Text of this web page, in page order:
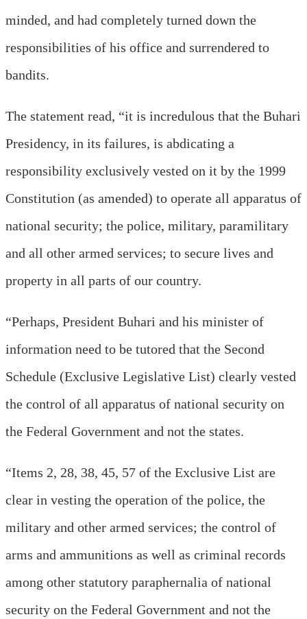
minded, and had completely turned down the
responsibilities of his office and surrendered to
bandits.
The statement read, “it is incredulous that the Buhari
Presidency, in its failures, is abdicating a
responsibility exclusively vested on it by the 1999
Constitution (as amended) to operate all apparatus of
national security; the police, military, paramilitary
and all other armed services; to secure lives and
property in all parts of our country.
“Perhaps, President Buhari and his minister of
information need to be tutored that the Second
Schedule (Exclusive Legislative List) clearly vested
the control of all apparatus of national security on
the Federal Government and not the states.
“Items 2, 28, 38, 45, 57 of the Exclusive List are
clear in vesting the operation of the police, the
military and other armed services; the control of
arms and ammunitions as well as criminal records
among other statutory paraphernalia of national
security on the Federal Government and not the